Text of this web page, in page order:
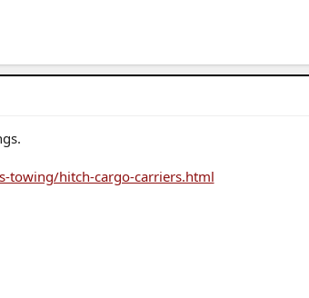
towing/hitch-cargo-carriers.html